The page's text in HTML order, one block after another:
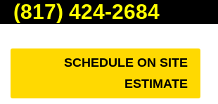
(817) 424-2684
SCHEDULE ON SITE
ESTIMATE